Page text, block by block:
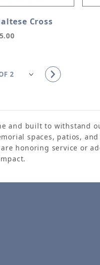
Cross
and built to withstand
spaces, patios,
honoring service or